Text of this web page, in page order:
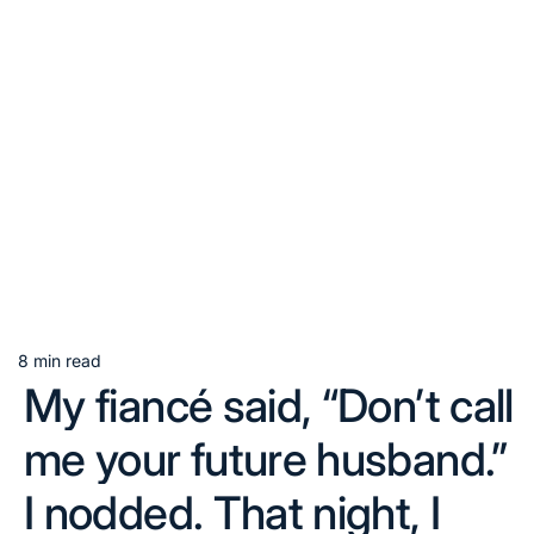
Estimated
read
time
8 min read
My fiancé said, “Don’t call
me your future husband.”
I nodded. That night, I